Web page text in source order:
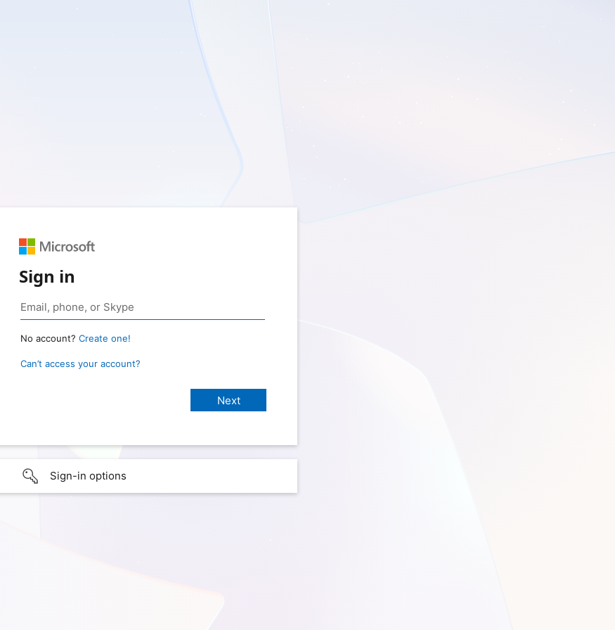
Sign in
No account? Create one!
Can’t access your account?
Sign-in options